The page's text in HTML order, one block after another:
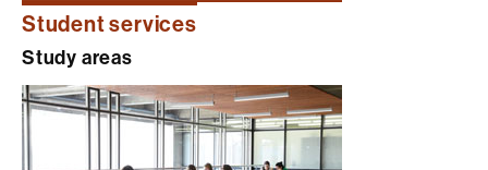
Student services
Study areas